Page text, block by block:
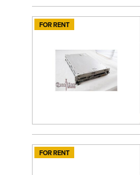
FOR RENT
FOR RENT